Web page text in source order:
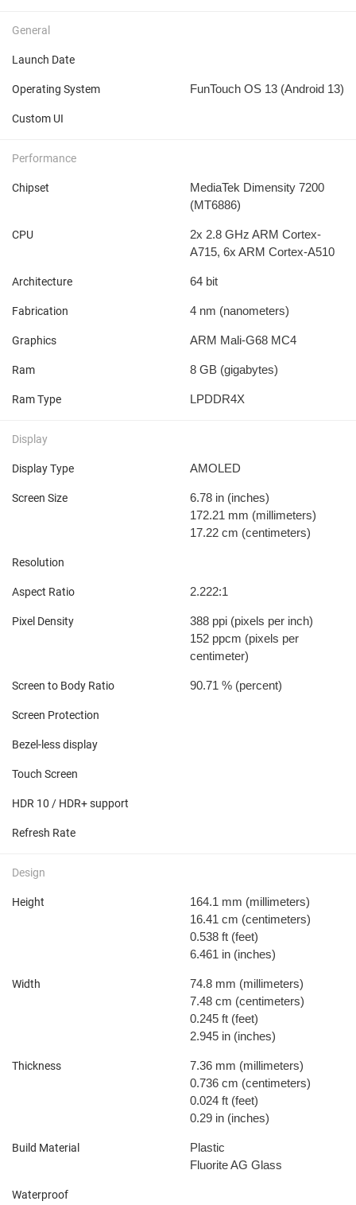
General
Launch Date
Operating System FunTouch OS 13 (Android 13)
Custom UI
Performance
Chipset
MediaTek Dimensity 7200
(MT6886)
CPU
2x 2.8 GHz ARM Cortex-
A715, 6x ARM Cortex-A510
Architecture 64 bit
Fabrication 4 nm (nanometers)
Graphics ARM Mali-G68 MC4
Ram 8 GB (gigabytes)
Ram Type LPDDR4X
Display
Display Type AMOLED
Screen Size 6.78 in (inches)
172.21 mm (millimeters)
17.22 cm (centimeters)
Resolution
Aspect Ratio 2.222:1
Pixel Density 388 ppi (pixels per inch)
152 ppcm (pixels per
centimeter)
Screen to Body Ratio 90.71 % (percent)
Screen Protection
Bezel-less display
Touch Screen
HDR 10 / HDR+ support
Refresh Rate
Design
Height 164.1 mm (millimeters)
16.41 cm (centimeters)
0.538 ft (feet)
6.461 in (inches)
Width 74.8 mm (millimeters)
7.48 cm (centimeters)
0.245 ft (feet)
2.945 in (inches)
Thickness 7.36 mm (millimeters)
0.736 cm (centimeters)
0.024 ft (feet)
0.29 in (inches)
Build Material
Plastic
Fluorite AG Glass
Waterproof